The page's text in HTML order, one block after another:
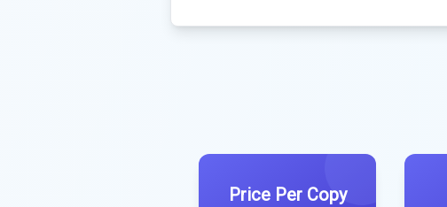
Price Per Copy